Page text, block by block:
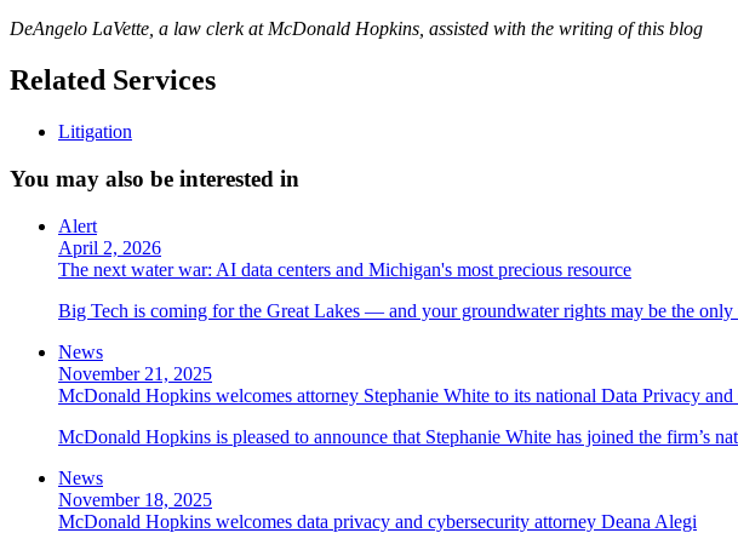
DeAngelo LaVette, a law clerk at McDonald Hopkins, assisted with the writing of this blog
Related Services
Litigation
You may also be interested in
Alert
April 2, 2026
The next water war: AI data centers and Michigan's most precious resource
Big Tech is coming for the Great Lakes — and your groundwater rights may be the only
News
November 21, 2025
McDonald Hopkins welcomes attorney Stephanie White to its national Data Privacy
McDonald Hopkins is pleased to announce that Stephanie White has joined the firm’s
News
November 18, 2025
McDonald Hopkins welcomes data privacy and cybersecurity attorney Deana Alegi